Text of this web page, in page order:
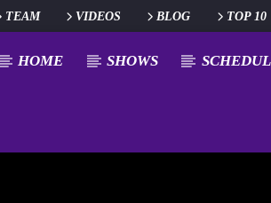
TEAM VIDEOS BLOG TOP 10
HOME SHOWS